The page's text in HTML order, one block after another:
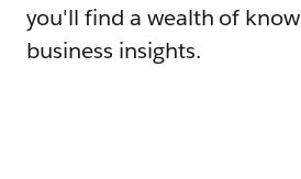
you'll find a wealth of
business insights.